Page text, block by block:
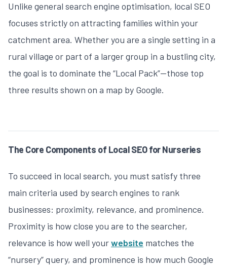
Unlike general search engine optimisation, local SEO
focuses strictly on attracting families within your
catchment area. Whether you are a single setting in a
rural village or part of a larger group in a bustling city,
the goal is to dominate the “Local Pack”—those top
three results shown on a map by Google.
The Core Components of Local SEO for Nurseries
To succeed in local search, you must satisfy three
main criteria used by search engines to rank
businesses: proximity, relevance, and prominence.
Proximity is how close you are to the searcher,
relevance is how well yourwebsite matches the
“nursery” query, and prominence is how much Google